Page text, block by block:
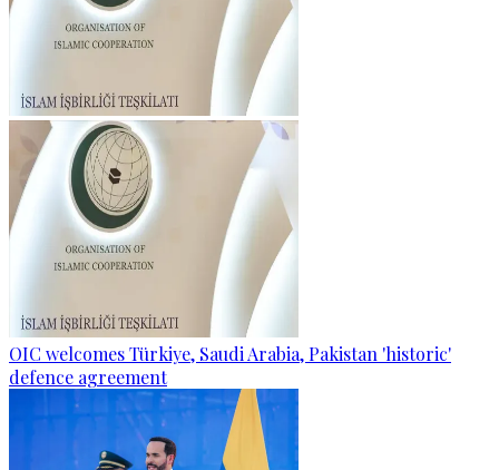
OIC welcomes Türkiye, Saudi Arabia, Pakistan 'historic'
defence agreement